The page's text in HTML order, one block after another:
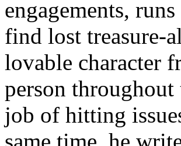
engagements,
find lost treasure-
lovable character
person
job of hitting